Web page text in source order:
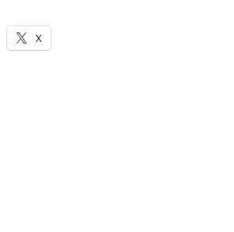
X